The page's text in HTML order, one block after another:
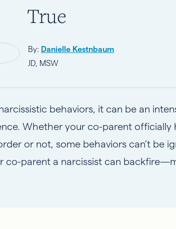
True
By: Danielle Kestnbaum
JD, MSW
behaviors, it can be an
Whether your co-parent officially
or not, some behaviors can’t be
co-parent a narcissist can